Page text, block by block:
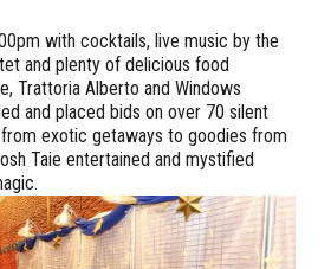
with cocktails, live music by the
and plenty of delicious food
Trattoria Alberto and Windows
and placed bids on over 70 silent
exotic getaways to goodies from
Taie entertained and mystified